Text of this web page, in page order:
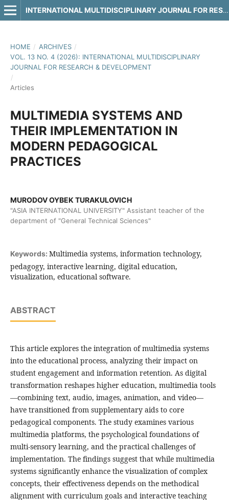
INTERNATIONAL MULTIDISCIPLINARY JOURNAL FOR RESEARCH & DEVELOPMENT
HOME / ARCHIVES /
VOL. 13 NO. 4 (2026): INTERNATIONAL MULTIDISCIPLINARY
JOURNAL FOR RESEARCH & DEVELOPMENT
/
Articles
MULTIMEDIA SYSTEMS AND
THEIR IMPLEMENTATION IN
MODERN PEDAGOGICAL
PRACTICES
MURODOV OYBEK TURAKULOVICH
"ASIA INTERNATIONAL UNIVERSITY" Assistant teacher of the
department of "General Technical Sciences"
Keywords: Multimedia systems, information technology,
pedagogy, interactive learning, digital education,
visualization, educational software.
ABSTRACT
This article explores the integration of multimedia systems
into the educational process, analyzing their impact on
student engagement and information retention. As digital
transformation reshapes higher education, multimedia tools
—combining text, audio, images, animation, and video—
have transitioned from supplementary aids to core
pedagogical components. The study examines various
multimedia platforms, the psychological foundations of
multi-sensory learning, and the practical challenges of
implementation. The findings suggest that while multimedia
systems significantly enhance the visualization of complex
concepts, their effectiveness depends on the methodical
alignment with curriculum goals and interactive teaching